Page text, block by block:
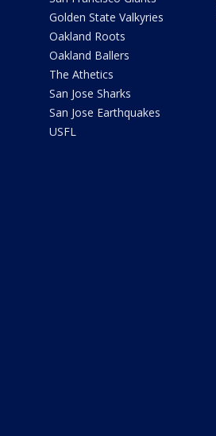
Golden State Valkyries
Oakland Roots
Oakland Ballers
The Athetics
San Jose Sharks
San Jose Earthquakes
USFL